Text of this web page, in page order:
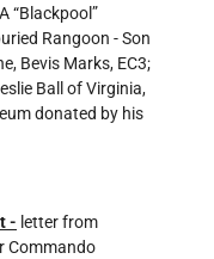
“Blackpool”
Rangoon - Son
Bevis Marks, EC3;
Ball of Virginia,
donated by his
- letter from
Commando